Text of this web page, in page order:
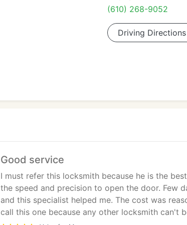
(610) 268-9052
Driving Directions
Good service
I must refer this locksmith because he is the
the speed and precision to open the door. Few
and this specialist helped me. The cost was
call this one because any other locksmith can't